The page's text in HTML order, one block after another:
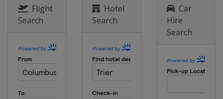
Flight
Search
Hotel
Search
Car
Hire
Search